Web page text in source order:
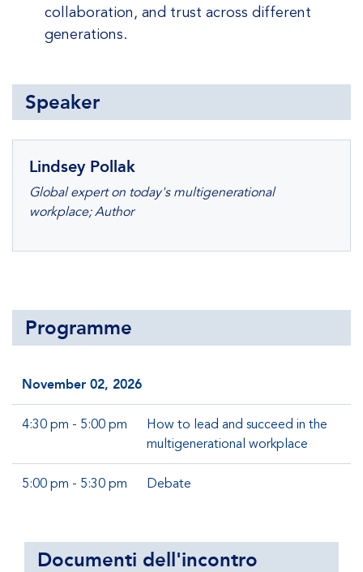
collaboration, and trust across different
generations.
Speaker
Lindsey Pollak
Global expert on today's multigenerational
workplace; Author
Programme
November 02, 2026
4:30 pm - 5:00 pm
How to lead and succeed in the
multigenerational workplace
5:00 pm - 5:30 pm Debate
Documenti dell'incontro